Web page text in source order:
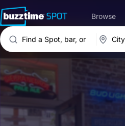
Browse